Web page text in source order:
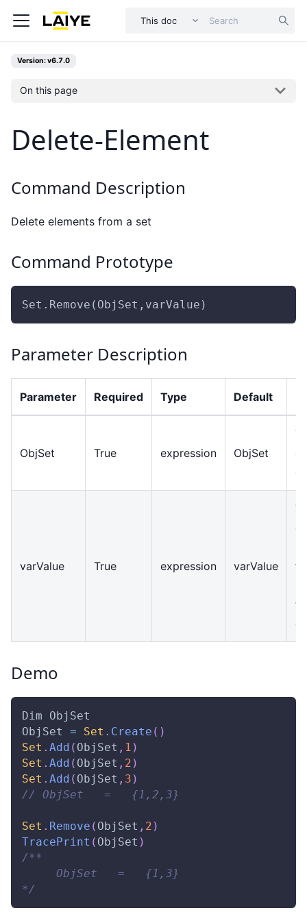
This doc
Version: v6.7.0
On this page
Delete-Element
Command Description
Delete elements from a set
Command Prototype
Set.Remove(ObjSet,varValue)
Parameter Description
Parameter Required Type Default
ObjSet True expression ObjSet
varValue True expression varValue
Demo
Dim
ObjSet
ObjSet
= Set . Create ( )
Set . Add ( ObjSet , 1 )
Set . Add ( ObjSet , 2 )
Set . Add ( ObjSet , 3 )
// ObjSet   =   {1,2,3}
Set . Remove ( ObjSet , 2 )
TracePrint ( ObjSet )
/**
     ObjSet   =   {1,3}
*/